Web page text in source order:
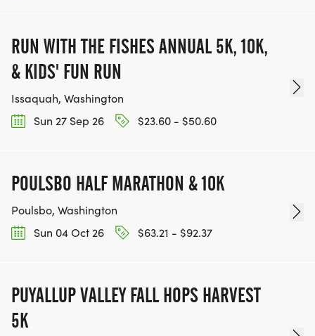
RUN WITH THE FISHES ANNUAL 5K, 10K,
& KIDS' FUN RUN
Issaquah, Washington
Sun 27 Sep 26
$23.60 - $50.60
POULSBO HALF MARATHON & 10K
Poulsbo, Washington
Sun 04 Oct 26
$63.21 - $92.37
PUYALLUP VALLEY FALL HOPS HARVEST
5K